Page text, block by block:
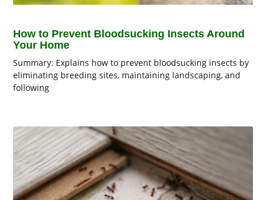
How to Prevent Bloodsucking Insects Around
Your Home
Summary: Explains how to prevent bloodsucking insects by
eliminating breeding sites, maintaining landscaping, and
following